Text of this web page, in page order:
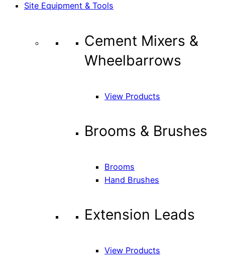
Site Equipment & Tools
Cement Mixers &
Wheelbarrows
View Products
Brooms & Brushes
Brooms
Hand Brushes
Extension Leads
View Products